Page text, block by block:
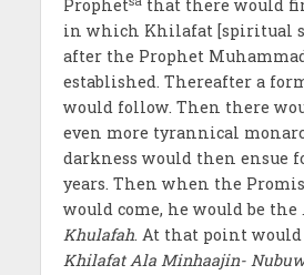
Prophet
that there would
in which Khilafat [spiritual
after the Prophet
established. Thereafter a
would follow. Then there
even more tyrannical
darkness would then ensue
years. Then when the
would come, he would be the
Khulafah. At that point would
Khilafat Ala Minhaajin-